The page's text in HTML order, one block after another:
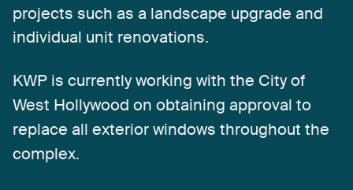
projects such as a landscape upgrade and
individual unit renovations.
KWP is currentlyworking with the Cityof
West Hollywood on obtaining approval to
replace all exteriorwindows throughout the
complex.